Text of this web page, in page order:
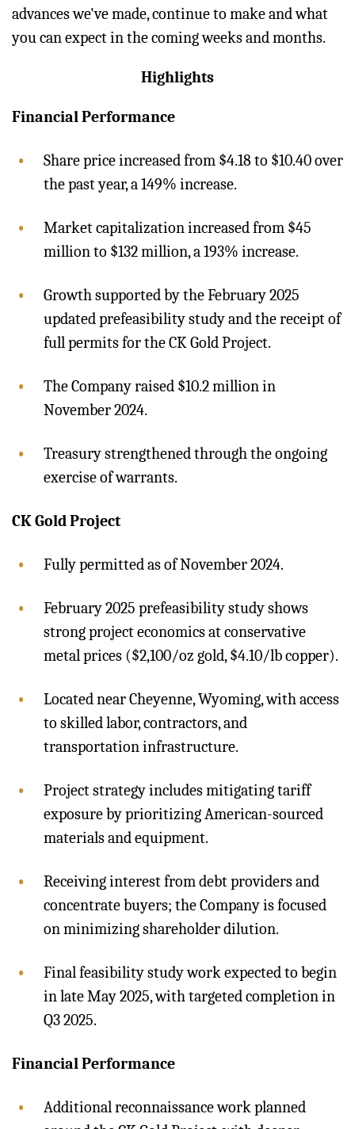
advances we've made, continue to make and what
you can expect in the coming weeks and months.
Highlights
Financial Performance
Share price increased from $4.18 to $10.40 over
the past year, a 149% increase.
Market capitalization increased from $45
million to $132 million, a 193% increase.
Growth supported by the February 2025
updated prefeasibility study and the receipt of
full permits for the CK Gold Project.
The Company raised $10.2 million in
November 2024.
Treasury strengthened through the ongoing
exercise of warrants.
CK Gold Project
Fully permitted as of November 2024.
February 2025 prefeasibility study shows
strong project economics at conservative
metal prices ($2,100/oz gold, $4.10/lb copper).
Located near Cheyenne, Wyoming, with access
to skilled labor, contractors, and
transportation infrastructure.
Project strategy includes mitigating tariff
exposure by prioritizing American-sourced
materials and equipment.
Receiving interest from debt providers and
concentrate buyers; the Company is focused
on minimizing shareholder dilution.
Final feasibility study work expected to begin
in late May 2025, with targeted completion in
Q3 2025.
Financial Performance
Additional reconnaissance work planned